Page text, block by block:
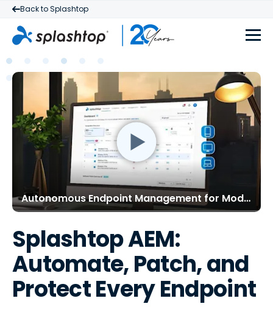
Back to Splashtop
Autonomous Endpoint Management for Modern IT
Splashtop AEM:
Automate, Patch, and
Protect Every Endpoint